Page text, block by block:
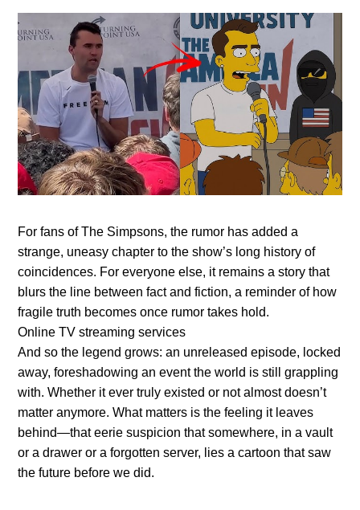
For fans of The Simpsons, the rumor has added a
strange, uneasy chapter to the show’s long history of
coincidences. For everyone else, it remains a story that
blurs the line between fact and fiction, a reminder of how
fragile truth becomes once rumor takes hold.
Online TV streaming services
And so the legend grows: an unreleased episode, locked
away, foreshadowing an event the world is still grappling
with. Whether it ever truly existed or not almost doesn’t
matter anymore. What matters is the feeling it leaves
behind—that eerie suspicion that somewhere, in a vault
or a drawer or a forgotten server, lies a cartoon that saw
the future before we did.